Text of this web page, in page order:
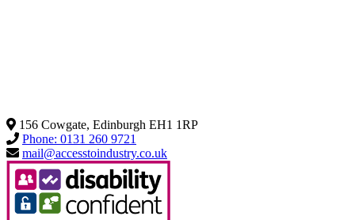
156 Cowgate, Edinburgh EH1 1RP
Phone: 0131 260 9721
mail@accesstoindustry.co.uk